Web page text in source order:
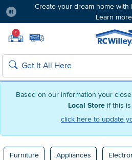
Based on our information your
Local Store if this
click here to update
Create your dream home with
Learn
!
Search
Furniture Appliances